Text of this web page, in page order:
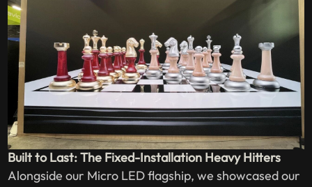
Built to Last: The Fixed-Installation Heavy Hitters
Alongside our Micro LED flagship, we showcased our